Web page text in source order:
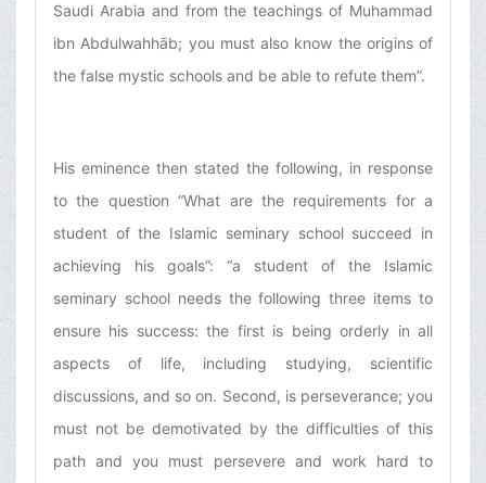
Saudi Arabia and from the teachings of Muhammad
ibn Abdulwahhāb; you must also know the origins of
the false mystic schools and be able to refute them”.
His eminence then stated the following, in response
to the question “What are the requirements for a
student of the Islamic seminary school succeed in
achieving his goals”: “a student of the Islamic
seminary school needs the following three items to
ensure his success: the first is being orderly in all
aspects of life, including studying, scientific
discussions, and so on. Second, is perseverance; you
must not be demotivated by the difficulties of this
path and you must persevere and work hard to